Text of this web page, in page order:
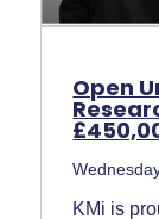
Open
KMi is